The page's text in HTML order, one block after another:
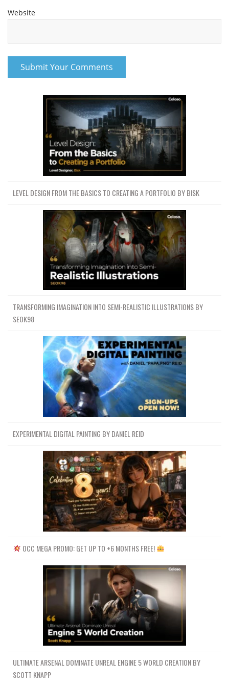
Website
LEVEL DESIGN FROM THE BASICS TO CREATING A PORTFOLIO BY BISK
TRANSFORMING IMAGINATION INTO SEMI-REALISTIC ILLUSTRATIONS BY
SEOK98
EXPERIMENTAL DIGITAL PAINTING BY DANIEL REID
OCC MEGA PROMO: GET UP TO +6 MONTHS FREE!
ULTIMATE ARSENAL DOMINATE UNREAL ENGINE 5 WORLD CREATION BY
SCOTT KNAPP